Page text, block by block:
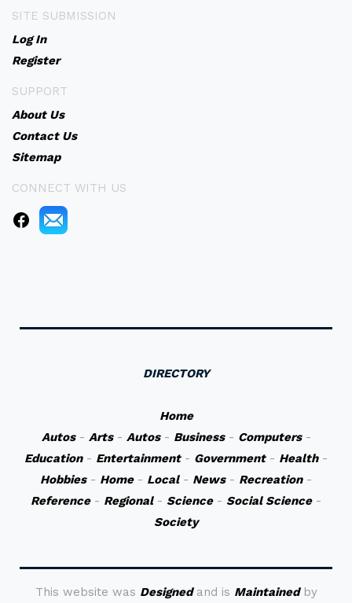
SITE SUBMISSION
Log In
Register
SUPPORT
About Us
Contact Us
Sitemap
CONNECT WITH US
DIRECTORY
Home
Autos- Arts- Autos- Business- Computers-
Education- Entertainment- Government- Health-
Hobbies- Home- Local- News- Recreation-
Reference- Regional- Science- Social Science-
Society
This website was Designedand is Maintainedby